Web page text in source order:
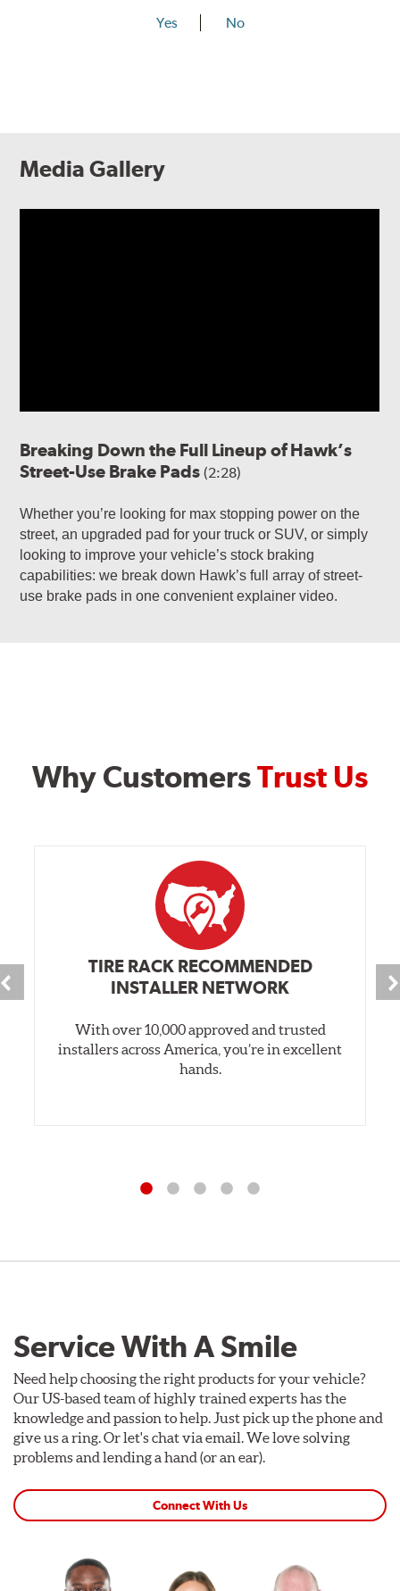
Yes No
Media Gallery
Breaking Down the Full Lineup of Hawk’s
Street-Use Brake Pads(2:28)
Whether you’re looking for max stopping power on the
street, an upgraded pad for your truck or SUV, or simply
looking to improve your vehicle’s stock braking
capabilities: we break down Hawk’s full array of street-
use brake pads in one convenient explainer video.
Why CustomersTrust Us
TIRE RACK RECOMMENDED
INSTALLER NETWORK
With over 10,000 approved and trusted
installers across America, you’re in excellent
hands.
Service With A Smile
Need help choosing the right products for your vehicle?
Our US-based team of highly trained experts has the
knowledge and passion to help. Just pick up the phone and
give us a ring. Or let's chat via email. We love solving
problems and lending a hand (or an ear).
Connect With Us